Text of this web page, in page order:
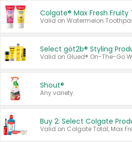
Colgate® Max Fresh
Select göt2b® Styling
Shout®
Any variety.
Buy 2: Select Colgate